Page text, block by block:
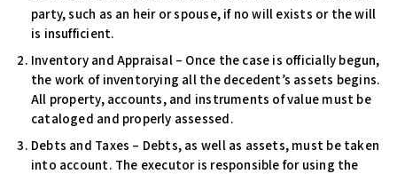
party, such as an heir or spouse, if no will exists or the will
is insufficient.
Inventory and Appraisal – Once the case is officially begun,
the work of inventorying all the decedent’s assets begins.
All property, accounts, and instruments of value must be
cataloged and properly assessed.
Debts and Taxes – Debts, as well as assets, must be taken
into account. The executor is responsible for using the